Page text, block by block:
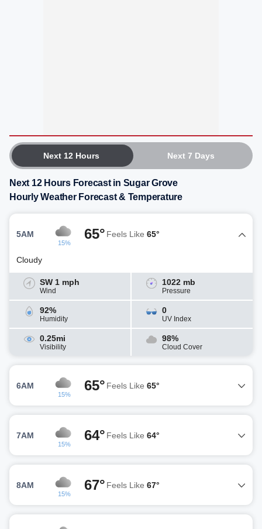
Next 12 Hours Next 7 Days
Next 12 Hours Forecast in Sugar Grove
Hourly Weather Forecast & Temperature
5AM
15%
65° Feels Like 65°
Cloudy
SW 1 mph
Wind
1022 mb
Pressure
92%
Humidity
0
UV Index
0.25mi
Visibility
98%
Cloud Cover
6AM
15%
65° Feels Like 65°
7AM
15%
64° Feels Like 64°
8AM
15%
67° Feels Like 67°